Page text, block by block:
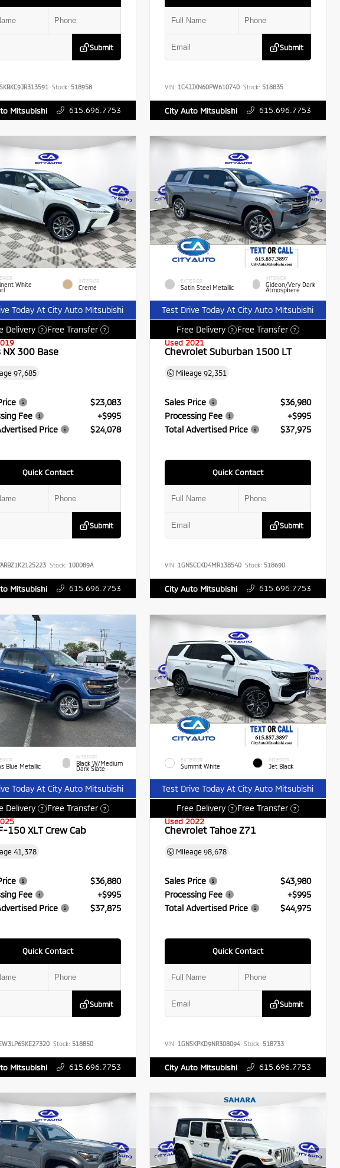
Submit
Stock: 518958
Mitsubishi 615.696.7753
Submit
VIN: 1C4JJXN60PW610740 Stock: 518835
City Auto Mitsubishi 615.696.7753
White
INTERIOR
Creme
Today At City Auto Mitsubishi
Delivery
? Free Transfer ?
NX 300 Base
97,685
$23,083
Fee
+$995
Price
$24,078
Quick Contact
Submit
Stock: 100089A
Mitsubishi 615.696.7753
EXTERIOR
Satin Steel Metallic
INTERIOR
Gideon/Very Dark
Atmosphere
Test Drive Today At City Auto Mitsubishi
Free Delivery
? Free Transfer ?
Used 2021
Chevrolet Suburban 1500 LT
Mileage92,351
Sales Price
$36,980
Processing Fee
+$995
Total Advertised Price
$37,975
Quick Contact
Submit
VIN: 1GNSCCKD4MR138540 Stock: 518690
City Auto Mitsubishi 615.696.7753
Blue Metallic
INTERIOR
Black W/Medium
Dark Slate
Today At City Auto Mitsubishi
Delivery
? Free Transfer ?
150 XLT Crew Cab
41,378
$36,880
Fee
+$995
Price
$37,875
Quick Contact
Submit
Stock: 518850
Mitsubishi 615.696.7753
EXTERIOR
Summit White
INTERIOR
Jet Black
Test Drive Today At City Auto Mitsubishi
Free Delivery
? Free Transfer ?
Used 2022
Chevrolet Tahoe Z71
Mileage98,678
Sales Price
$43,980
Processing Fee
+$995
Total Advertised Price
$44,975
Quick Contact
Submit
VIN: 1GNSKPKD9NR308094 Stock: 518733
City Auto Mitsubishi 615.696.7753